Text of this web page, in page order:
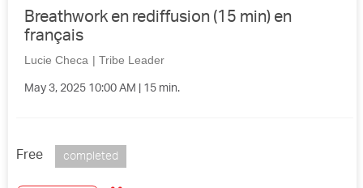
Breathwork en rediffusion (15 min) en
français
Lucie Checa | Tribe Leader
May 3, 2025 10:00 AM | 15 min.
Free completed